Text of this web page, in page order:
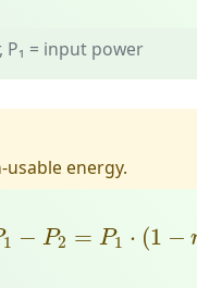
P₁ = input power
energy.
1 − P2 = P1 ⋅ (1 −
−P P1 1−